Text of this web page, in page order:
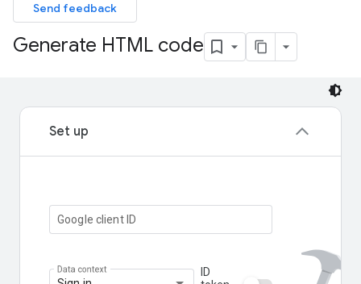
Send feedback
Generate HTML code